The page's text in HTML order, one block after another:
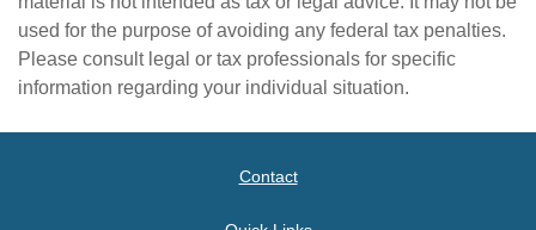
used for the purpose of avoiding any federal tax penalties.
Please consult legal or tax professionals for specific
information regarding your individual situation.
Contact